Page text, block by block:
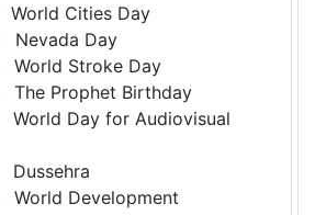
World Cities Day
Nevada Day
World Stroke Day
The Prophet Birthday
World Day for Audiovisual
Dussehra
World Development